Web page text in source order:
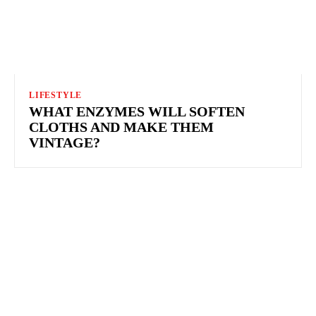
LIFESTYLE
WHAT ENZYMES WILL SOFTEN
CLOTHS AND MAKE THEM
VINTAGE?